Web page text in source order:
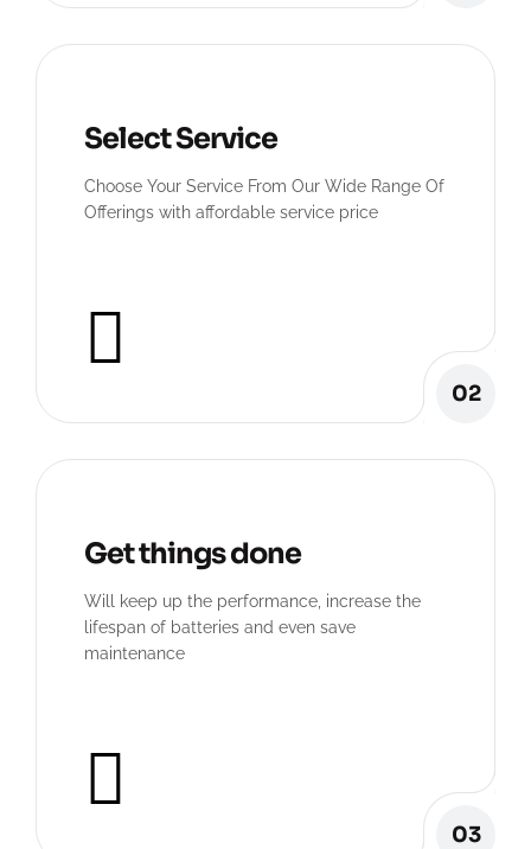
Select Service
Choose Your Service From Our Wide Range Of
Offerings with affordable service price
02
Get things done
Will keep up the performance, increase the
lifespan of batteries and even save
maintenance
03